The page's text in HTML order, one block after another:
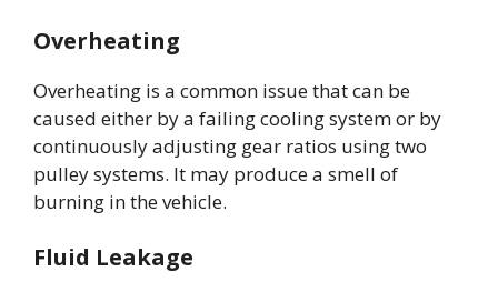
Overheating
Overheating is a common issue that can be
caused either by a failing cooling system or by
continuously adjusting gear ratios using two
pulley systems. It may produce a smell of
burning in the vehicle.
Fluid Leakage